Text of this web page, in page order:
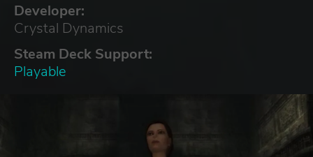
Developer:
Crystal Dynamics
Steam Deck Support:
Playable